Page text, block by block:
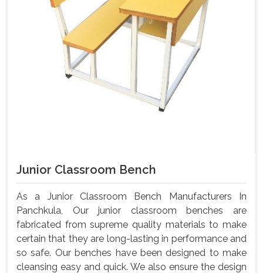
Junior Classroom Bench
As a Junior Classroom Bench Manufacturers In
Panchkula, Our junior classroom benches are
fabricated from supreme quality materials to make
certain that they are long-lasting in performance and
so safe. Our benches have been designed to make
cleansing easy and quick. We also ensure the design